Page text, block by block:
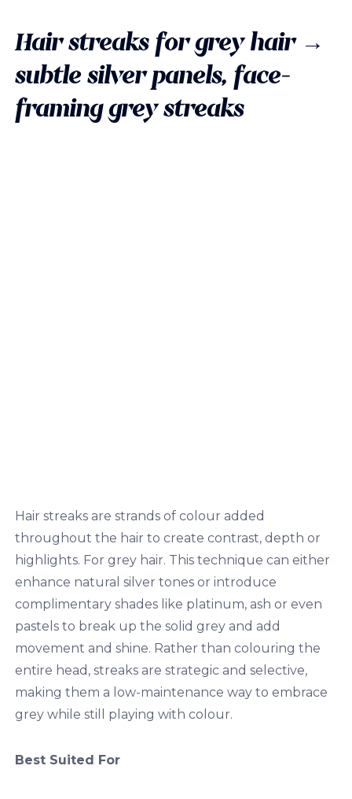
Hair streaks for grey hair→
subtle silver panels, face-
framing grey streaks
Hair streaks are strands of colour added
throughout the hair to create contrast, depth or
highlights. For grey hair. This technique can either
enhance natural silver tones or introduce
complimentary shades like platinum, ash or even
pastels to break up the solid grey and add
movement and shine. Rather than colouring the
entire head, streaks are strategic and selective,
making them a low-maintenance way to embrace
grey while still playing with colour.
Best Suited For